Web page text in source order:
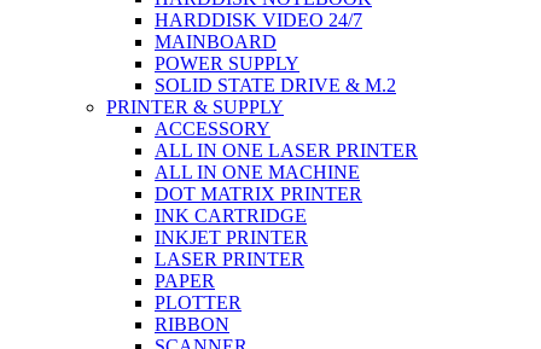
HARDDISK VIDEO 24/7
MAINBOARD
POWER SUPPLY
SOLID STATE DRIVE & M.2
PRINTER & SUPPLY
ACCESSORY
ALL IN ONE LASER PRINTER
ALL IN ONE MACHINE
DOT MATRIX PRINTER
INK CARTRIDGE
INKJET PRINTER
LASER PRINTER
PAPER
PLOTTER
RIBBON